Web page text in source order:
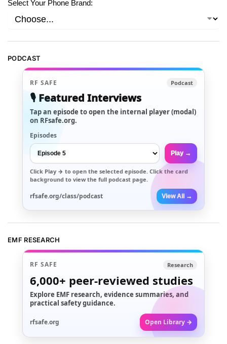
Select Your Phone Brand:
PODCAST
RF SAFE Podcast
🎙️ Featured Interviews
Tap an episode to open the internal player (modal)
on RFsafe.org.
Episodes
Play →
Click Play → to open the selected episode. Click the card
background to view the full podcast page.
rfsafe.org/class/podcast View All →
EMF RESEARCH
RF SAFE Research
6,000+ peer-reviewed studies
Explore EMF research, evidence summaries, and
practical safety guidance.
rfsafe.org Open Library →